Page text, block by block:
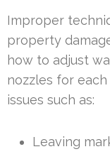
Improper
property
how to adjust
nozzles for
issues such as:
Leaving